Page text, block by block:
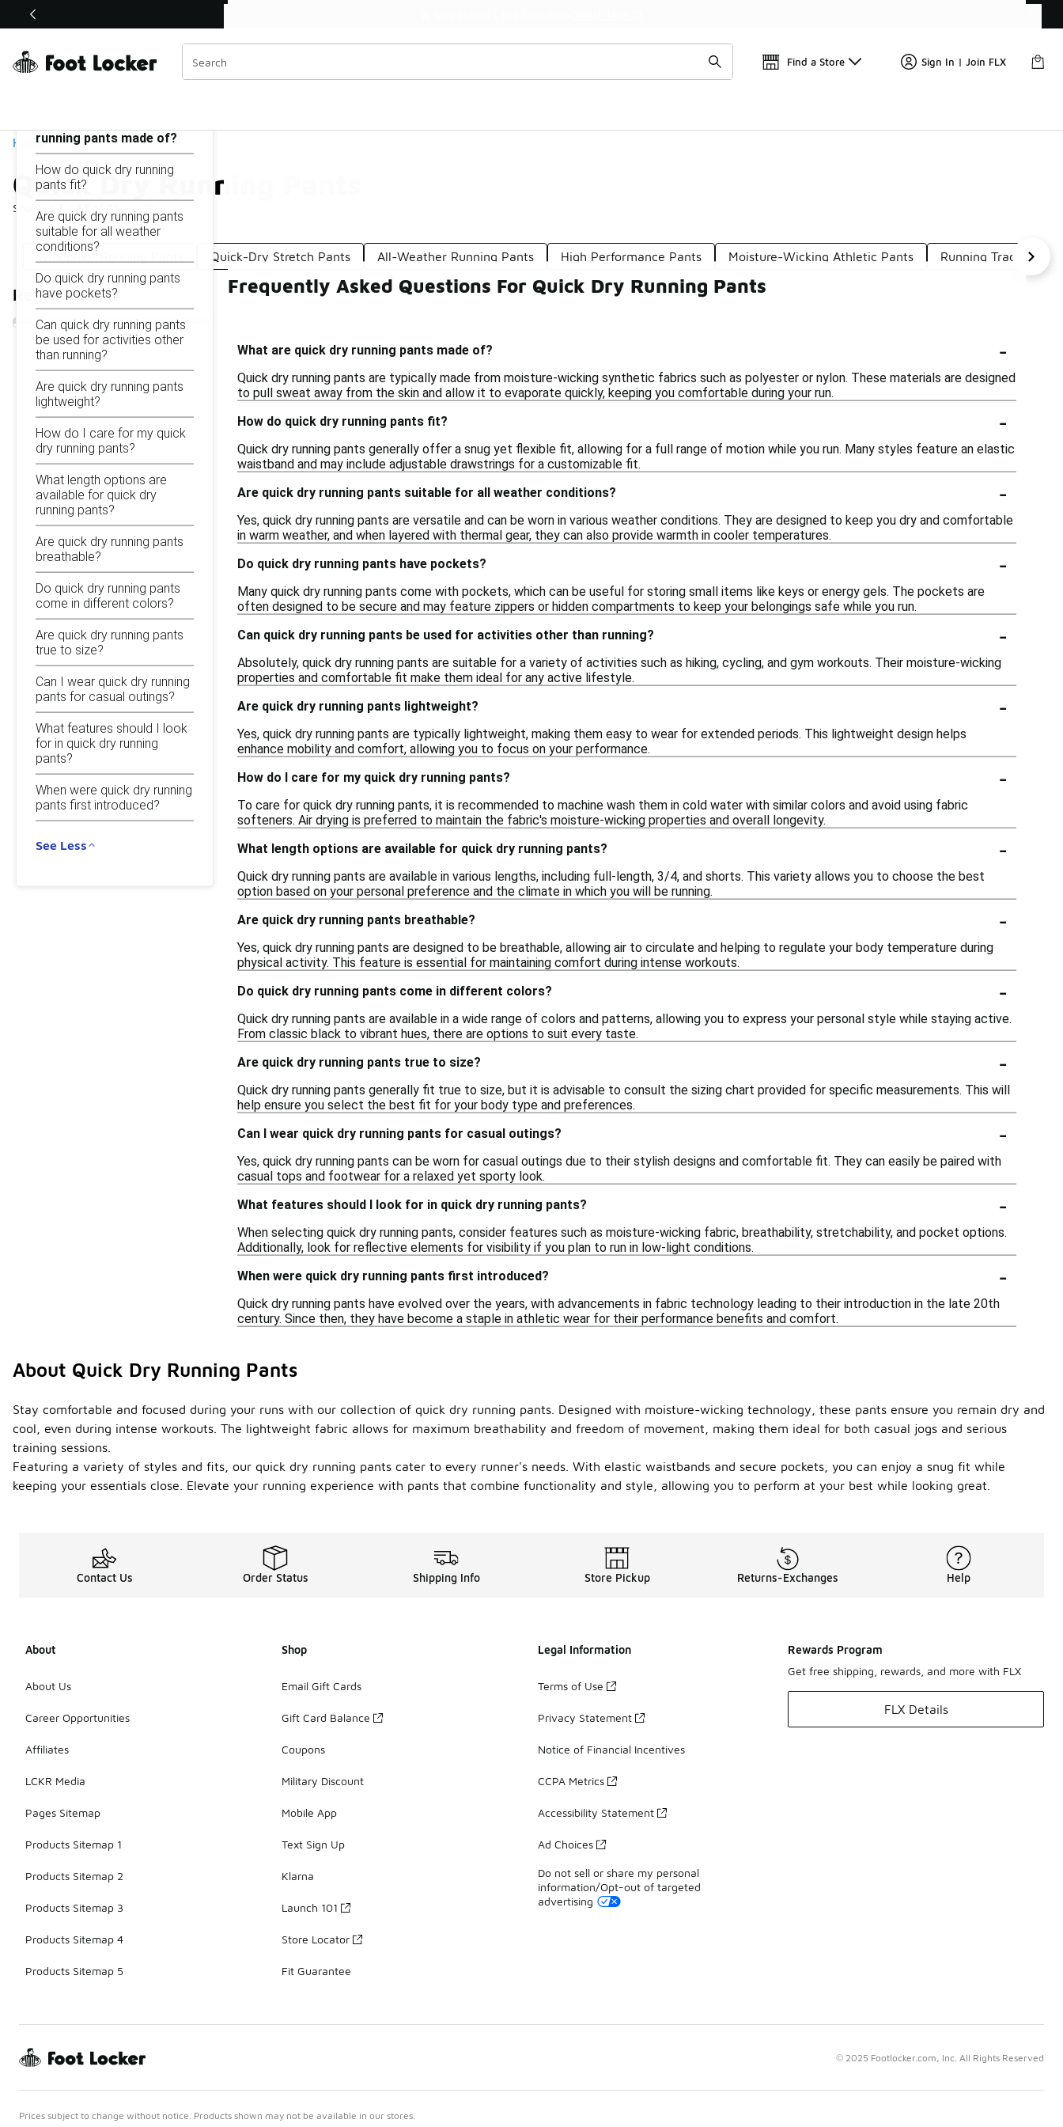
Off Sale Extended🔥
Find a Store Sign In | Join FLX
Home
Quick Dry Running Pants
Showing
Similar
Categories
Quick-Dry Stretch Pants All-Weather Running Pants High Performance Pants Moisture-Wicking Athletic Pants Running Track Pants
Refine Results
Quick Dry Running Pants
running pants made of?
How do quick dry running
pants fit?
Are quick dry running pants
suitable for all weather
conditions?
Do quick dry running pants
have pockets?
Can quick dry running pants
be used for activities other
than running?
Are quick dry running pants
lightweight?
How do I care for my quick
dry running pants?
What length options are
available for quick dry
running pants?
Are quick dry running pants
breathable?
Do quick dry running pants
come in different colors?
Are quick dry running pants
true to size?
Can I wear quick dry running
pants for casual outings?
What features should I look
for in quick dry running
pants?
When were quick dry running
pants first introduced?
See Less
Frequently Asked Questions For Quick Dry Running Pants
What are quick dry running pants made of? -
Quick dry running pants are typically made from moisture-wicking synthetic fabrics such as polyester or nylon. These materials are designed
to pull sweat away from the skin and allow it to evaporate quickly, keeping you comfortable during your run.
How do quick dry running pants fit?
-
Quick dry running pants generally offer a snug yet flexible fit, allowing for a full range of motion while you run. Many styles feature an elastic
waistband and may include adjustable drawstrings for a customizable fit.
Are quick dry running pants suitable for all weather conditions?
-
Yes, quick dry running pants are versatile and can be worn in various weather conditions. They are designed to keep you dry and comfortable
in warm weather, and when layered with thermal gear, they can also provide warmth in cooler temperatures.
Do quick dry running pants have pockets?
-
Many quick dry running pants come with pockets, which can be useful for storing small items like keys or energy gels. The pockets are
often designed to be secure and may feature zippers or hidden compartments to keep your belongings safe while you run.
Can quick dry running pants be used for activities other than running?
-
Absolutely, quick dry running pants are suitable for a variety of activities such as hiking, cycling, and gym workouts. Their moisture-wicking
properties and comfortable fit make them ideal for any active lifestyle.
Are quick dry running pants lightweight?
-
Yes, quick dry running pants are typically lightweight, making them easy to wear for extended periods. This lightweight design helps
enhance mobility and comfort, allowing you to focus on your performance.
How do I care for my quick dry running pants?
-
To care for quick dry running pants, it is recommended to machine wash them in cold water with similar colors and avoid using fabric
softeners. Air drying is preferred to maintain the fabric's moisture-wicking properties and overall longevity.
What length options are available for quick dry running pants?
-
Quick dry running pants are available in various lengths, including full-length, 3/4, and shorts. This variety allows you to choose the best
option based on your personal preference and the climate in which you will be running.
Are quick dry running pants breathable?
-
Yes, quick dry running pants are designed to be breathable, allowing air to circulate and helping to regulate your body temperature during
physical activity. This feature is essential for maintaining comfort during intense workouts.
Do quick dry running pants come in different colors?
-
Quick dry running pants are available in a wide range of colors and patterns, allowing you to express your personal style while staying active.
From classic black to vibrant hues, there are options to suit every taste.
Are quick dry running pants true to size?
-
Quick dry running pants generally fit true to size, but it is advisable to consult the sizing chart provided for specific measurements. This will
help ensure you select the best fit for your body type and preferences.
Can I wear quick dry running pants for casual outings?
-
Yes, quick dry running pants can be worn for casual outings due to their stylish designs and comfortable fit. They can easily be paired with
casual tops and footwear for a relaxed yet sporty look.
What features should I look for in quick dry running pants?
-
When selecting quick dry running pants, consider features such as moisture-wicking fabric, breathability, stretchability, and pocket options.
Additionally, look for reflective elements for visibility if you plan to run in low-light conditions.
When were quick dry running pants first introduced?
-
Quick dry running pants have evolved over the years, with advancements in fabric technology leading to their introduction in the late 20th
century. Since then, they have become a staple in athletic wear for their performance benefits and comfort.
About Quick Dry Running Pants
Stay comfortable and focused during your runs with our collection of quick dry running pants. Designed with moisture-wicking technology, these pants ensure you remain dry and
cool, even during intense workouts. The lightweight fabric allows for maximum breathability and freedom of movement, making them ideal for both casual jogs and serious
training sessions.
Featuring a variety of styles and fits, our quick dry running pants cater to every runner's needs. With elastic waistbands and secure pockets, you can enjoy a snug fit while
keeping your essentials close. Elevate your running experience with pants that combine functionality and style, allowing you to perform at your best while looking great.
Contact Us Order Status Shipping Info Store Pickup Returns-Exchanges Help
About
About Us
Career Opportunities
Affiliates
LCKR Media
Pages Sitemap
Products Sitemap 1
Products Sitemap 2
Products Sitemap 3
Products Sitemap 4
Products Sitemap 5
Shop
Email Gift Cards
Gift Card Balance
Coupons
Military Discount
Mobile App
Text Sign Up
Klarna
Launch 101
Store Locator
Fit Guarantee
Legal Information
Terms of Use
Privacy Statement
Notice of Financial Incentives
CCPA Metrics
Accessibility Statement
Ad Choices
Do not sell or share my personal
information/Opt-out of targeted
advertising
Rewards Program
Get free shipping, rewards, and more with FLX
FLX Details
© 2025 Footlocker.com, Inc. All Rights Reserved
Prices subject to change without notice. Products shown may not be available in our stores.